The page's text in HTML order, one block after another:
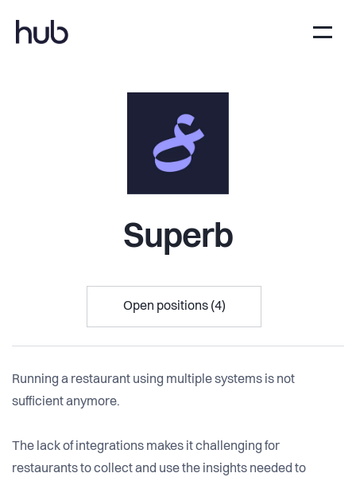
Superb
Open positions (4)
Running a restaurant using multiple systems is not
sufficient anymore.
The lack of integrations makes it challenging for
restaurants to collect and use the insights needed to